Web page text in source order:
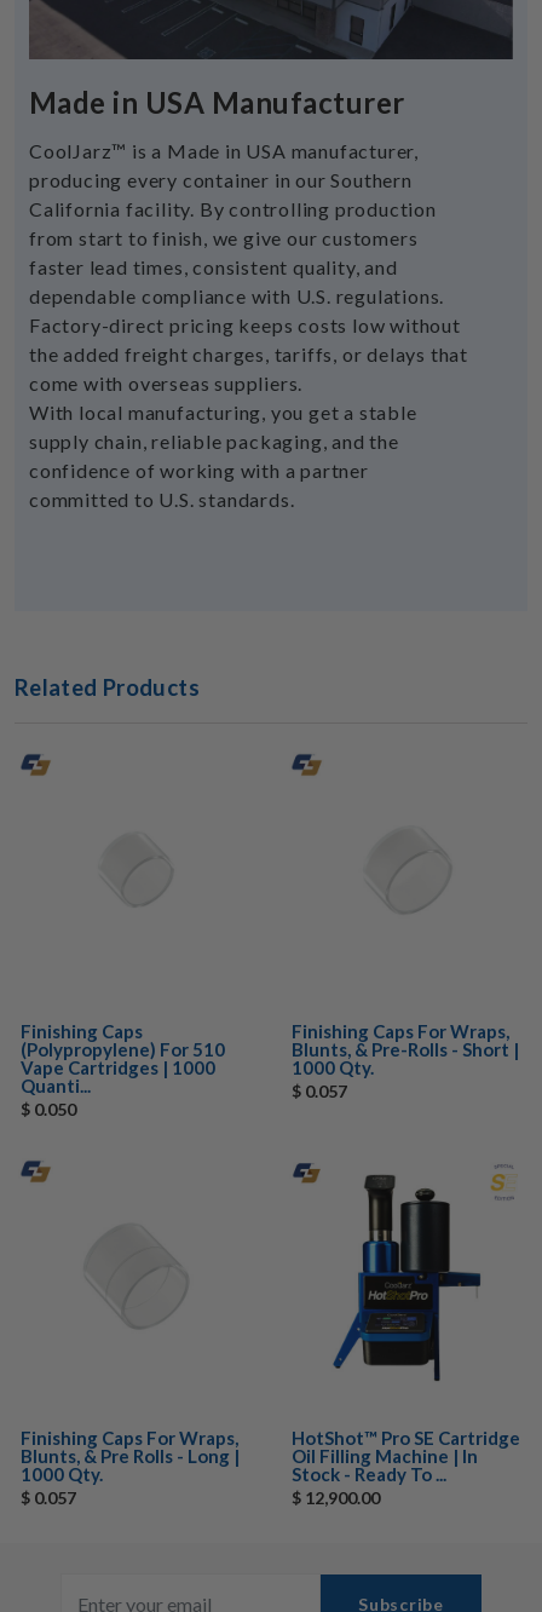
Made in USA Manufacturer
CoolJarz™ is a Made in USA manufacturer,
producing every container in our Southern
California facility. By controlling production
from start to finish, we give our customers
faster lead times, consistent quality, and
dependable compliance with U.S. regulations.
Factory-direct pricing keeps costs low without
the added freight charges, tariffs, or delays that
come with overseas suppliers.
With local manufacturing, you get a stable
supply chain, reliable packaging, and the
confidence of working with a partner
committed to U.S. standards.
Related Products
Finishing Caps
(Polypropylene) For 510
Vape Cartridges | 1000
Quanti...
$ 0.050
Finishing Caps For Wraps,
Blunts, & Pre-Rolls - Short |
1000 Qty.
$ 0.057
Finishing Caps For Wraps,
Blunts, & Pre Rolls - Long |
1000 Qty.
$ 0.057
HotShot™ Pro SE Cartridge
Oil Filling Machine | In
Stock - Ready To ...
$ 12,900.00
Subscribe